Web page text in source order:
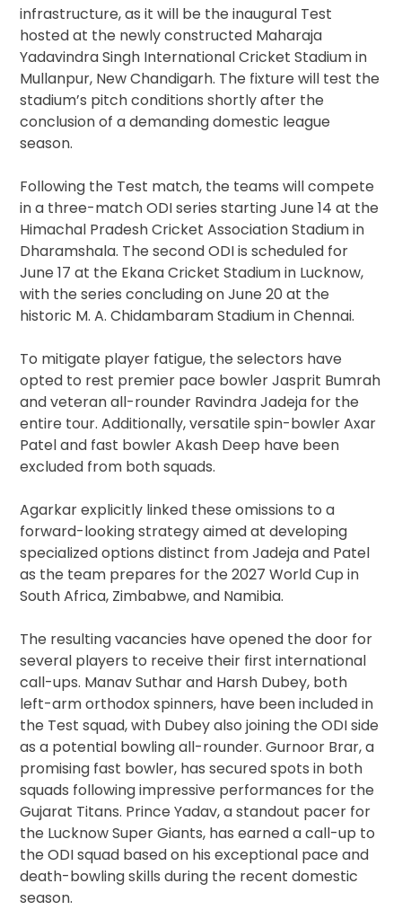
infrastructure, as it will be the inaugural Test
hosted at the newly constructed Maharaja
Yadavindra Singh International Cricket Stadium in
Mullanpur, New Chandigarh. The fixture will test the
stadium’s pitch conditions shortly after the
conclusion of a demanding domestic league
season.
Following the Test match, the teams will compete
in a three-match ODI series starting June 14 at the
Himachal Pradesh Cricket Association Stadium in
Dharamshala. The second ODI is scheduled for
June 17 at the Ekana Cricket Stadium in Lucknow,
with the series concluding on June 20 at the
historic M. A. Chidambaram Stadium in Chennai.
To mitigate player fatigue, the selectors have
opted to rest premier pace bowler Jasprit Bumrah
and veteran all-rounder Ravindra Jadeja for the
entire tour. Additionally, versatile spin-bowler Axar
Patel and fast bowler Akash Deep have been
excluded from both squads.
Agarkar explicitly linked these omissions to a
forward-looking strategy aimed at developing
specialized options distinct from Jadeja and Patel
as the team prepares for the 2027 World Cup in
South Africa, Zimbabwe, and Namibia.
The resulting vacancies have opened the door for
several players to receive their first international
call-ups. Manav Suthar and Harsh Dubey, both
left-arm orthodox spinners, have been included in
the Test squad, with Dubey also joining the ODI side
as a potential bowling all-rounder. Gurnoor Brar, a
promising fast bowler, has secured spots in both
squads following impressive performances for the
Gujarat Titans. Prince Yadav, a standout pacer for
the Lucknow Super Giants, has earned a call-up to
the ODI squad based on his exceptional pace and
death-bowling skills during the recent domestic
season.